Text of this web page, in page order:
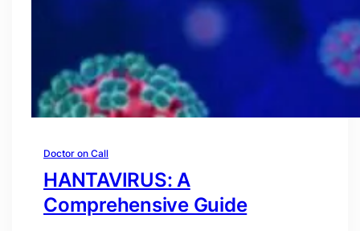
Doctor on Call
HANTAVIRUS: A
Comprehensive Guide